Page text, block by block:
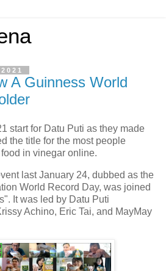
A Guinness World
start for Datu Puti as they made
the title for the most people
in vinegar online.
last January 24, dubbed as the
World Record Day, was joined
It was led by Datu Puti
Achino, Eric Tai, and MayMay